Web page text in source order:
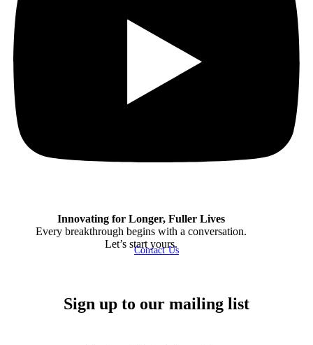
Innovating for Longer, Fuller Lives
Every breakthrough begins with a conversation.
Let’s start yours.
Contact Us
Sign up to our mailing list